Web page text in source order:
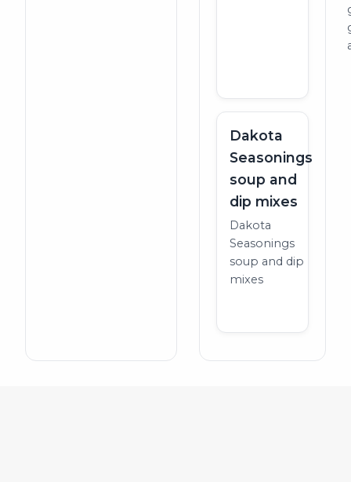
Dakota
Seasonings
soup and
dip mixes
Dakota
Seasonings
soup and dip
mixes